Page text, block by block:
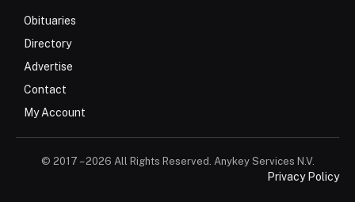
Obituaries
Directory
Advertise
Contact
My Account
© 2017 – 2026 All Rights Reserved. Anykey Services N.V.
Privacy Policy